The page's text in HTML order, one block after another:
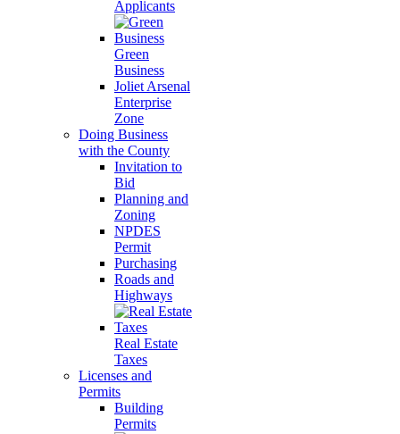
Applicants
Green
Business
Joliet Arsenal
Enterprise
Zone
Doing Business
with the County
Invitation to
Bid
Planning and
Zoning
NPDES
Permit
Purchasing
Roads and
Highways
Real Estate
Taxes
Licenses and
Permits
Building
Permits